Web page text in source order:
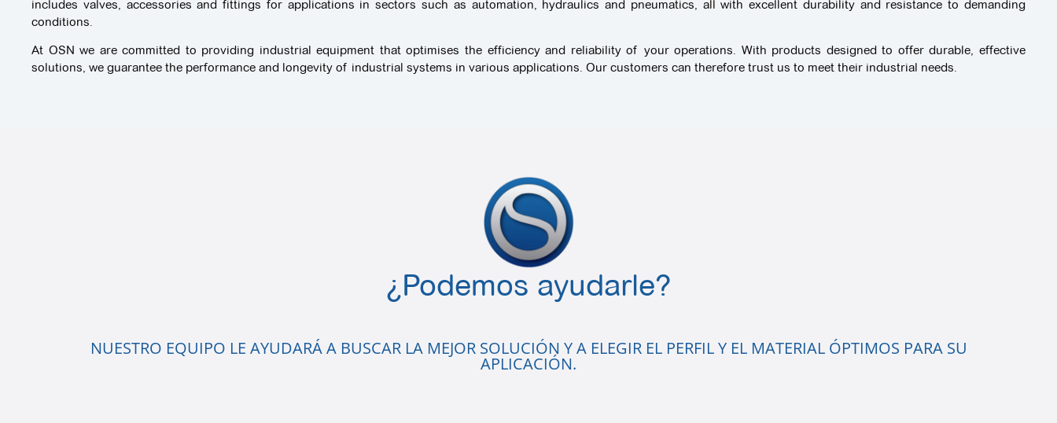
includes valves, accessories and fittings for applications in sectors such as automation, hydraulics and pneumatics, all with excellent durability and resistance to demanding
conditions.
At OSN we are committed to providing industrial equipment that optimises the efficiency and reliability of your operations. With products designed to offer durable, effective
solutions, we guarantee the performance and longevity of industrial systems in various applications. Our customers can therefore trust us to meet their industrial needs.
¿Podemos ayudarle?
NUESTRO EQUIPO LE AYUDARÁ A BUSCAR LA MEJOR SOLUCIÓN Y A ELEGIR EL PERFIL Y EL MATERIAL ÓPTIMOS PARA SU
APLICACIÓN.